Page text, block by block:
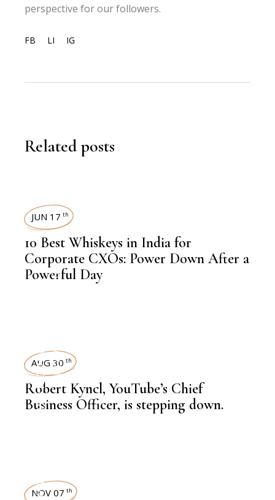
perspective for our followers.
FB LI IG
Related posts
EDITORS PICKKNOWLEDGE CENTRAL
JUN 17 th
10 Best Whiskeys in India for
Corporate CXOs: Power Down After a
Powerful Day
CXO
LATEST NEWS
,
NEWSROOM
AUG 30 th
Robert Kyncl, YouTube’s Chief
Business Officer, is stepping down.
WOMEN
NOV 07 th